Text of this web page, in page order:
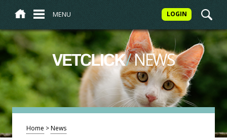
MENU LOGIN
VETCLICK/NEWS
Home >News